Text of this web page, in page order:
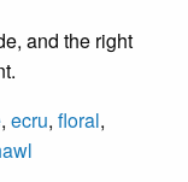
and the right
, ecru, floral,